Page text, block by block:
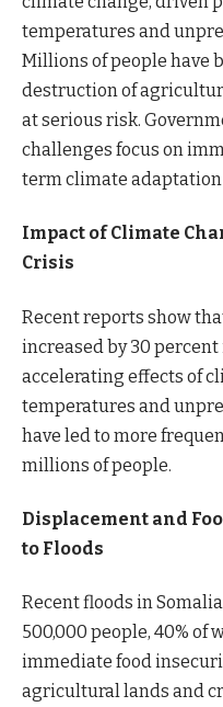
temperatures and
Millions of people have
destruction of
at serious risk.
challenges focus on
term climate
Impact of Climate
Crisis
Recent reports show
increased by 30
accelerating effects of
temperatures and
have led to more
millions of people.
Displacement and
to Floods
Recent floods in
500,000 people, 40% of
immediate food
agricultural lands and